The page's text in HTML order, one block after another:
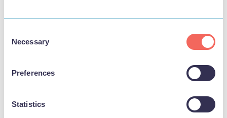
Selection
Necessary
Preferences
Statistics